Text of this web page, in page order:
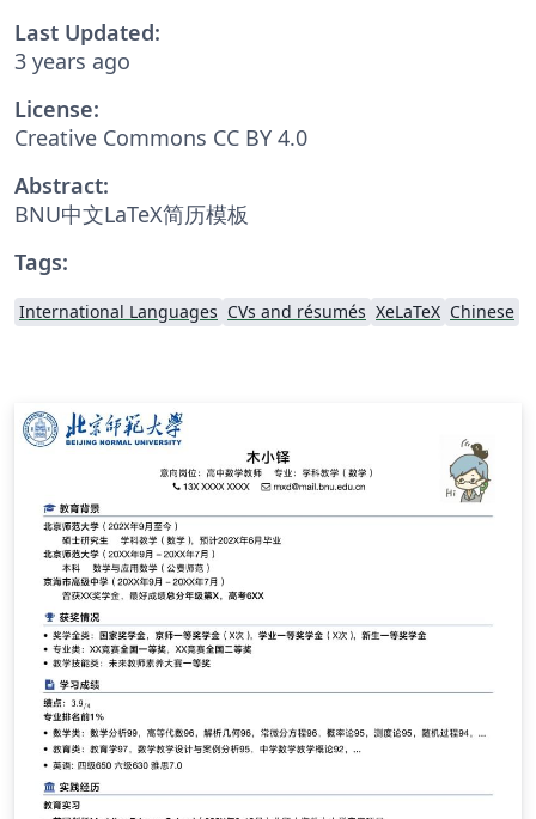
Last Updated:
3 years ago
License:
Creative Commons CC BY 4.0
Abstract:
BNU中文LaTeX简历模板
Tags:
International Languages CVs and résumés XeLaTeX Chinese